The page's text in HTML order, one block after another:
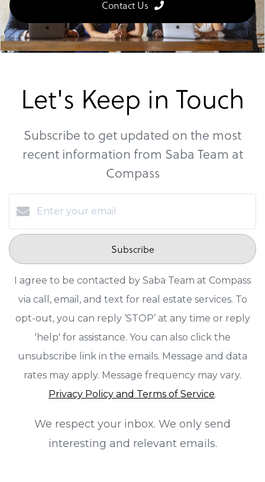
Contact Us
Let's Keep in Touch
Subscribe to get updated on the most
recent information from Saba Team at
Compass
Subscribe
I agree to be contacted by Saba Team at Compass
via call, email, and text for real estate services. To
opt-out, you can reply ‘STOP’ at any time or reply
'help' for assistance. You can also click the
unsubscribe link in the emails. Message and data
rates may apply. Message frequency may vary.
Privacy Policy and Terms of Service.
We respect your inbox. We only send
interesting and relevant emails.